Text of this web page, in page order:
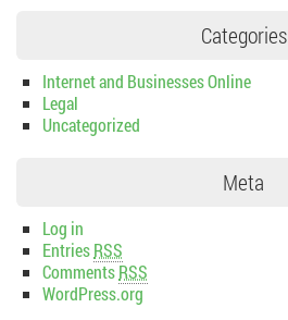
Categories
Internet and Businesses Online
Legal
Uncategorized
Meta
Log in
EntriesRSS
CommentsRSS
WordPress.org